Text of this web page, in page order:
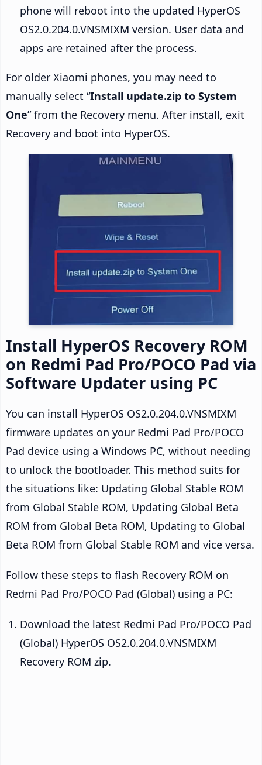
phone will reboot into the updated HyperOS
OS2.0.204.0.VNSMIXM version. User data and
apps are retained after the process.
For older Xiaomi phones, you may need to
manually select “Install update.zip to System
One” from the Recovery menu. After install, exit
Recovery and boot into HyperOS.
Install HyperOS Recovery ROM
on Redmi Pad Pro/POCO Pad via
Software Updater using PC
You can install HyperOS OS2.0.204.0.VNSMIXM
firmware updates on your Redmi Pad Pro/POCO
Pad device using a Windows PC, without needing
to unlock the bootloader. This method suits for
the situations like: Updating Global Stable ROM
from Global Stable ROM, Updating Global Beta
ROM from Global Beta ROM, Updating to Global
Beta ROM from Global Stable ROM and vice versa.
Follow these steps to flash Recovery ROM on
Redmi Pad Pro/POCO Pad (Global) using a PC:
Download the latest Redmi Pad Pro/POCO Pad
(Global) HyperOS OS2.0.204.0.VNSMIXM
Recovery ROM zip.